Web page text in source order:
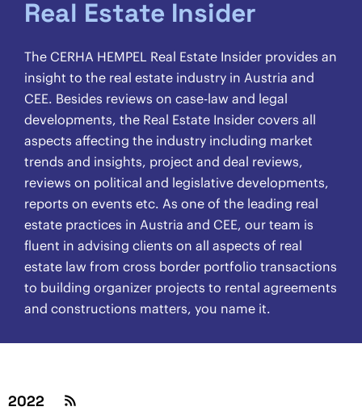
Real Estate Insider
The CERHA HEMPEL Real Estate Insider provides an
insight to the real estate industry in Austria and
CEE. Besides reviews on case-law and legal
developments, the Real Estate Insider covers all
aspects affecting the industry including market
trends and insights, project and deal reviews,
reviews on political and legislative developments,
reports on events etc. As one of the leading real
estate practices in Austria and CEE, our team is
fluent in advising clients on all aspects of real
estate law from cross border portfolio transactions
to building organizer projects to rental agreements
and constructions matters, you name it.
2022